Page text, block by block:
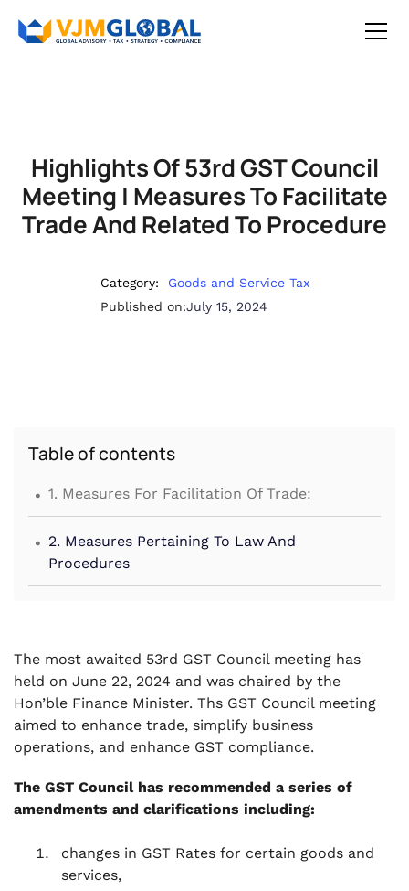
Highlights Of 53rd GST Council
Meeting | Measures To Facilitate
Trade And Related To Procedure
Category:
Goods and Service Tax
Published on:July 15, 2024
Table of contents
. 1. Measures For Facilitation Of Trade:
. 2. Measures Pertaining To Law And
Procedures
The most awaited 53rd GST Council meeting has
held on June 22, 2024 and was chaired by the
Hon’ble Finance Minister. Ths GST Council meeting
aimed to enhance trade, simplify business
operations, and enhance GST compliance.
The GST Council has recommended a series of
amendments and clarifications including:
changes in GST Rates for certain goods and
services,